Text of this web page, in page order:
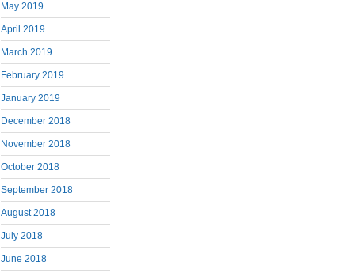
May 2019
April 2019
March 2019
February 2019
January 2019
December 2018
November 2018
October 2018
September 2018
August 2018
July 2018
June 2018